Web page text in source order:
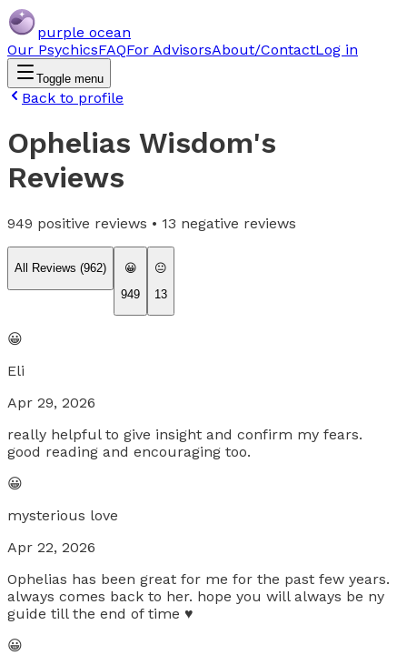
purple ocean
Our PsychicsFAQFor AdvisorsAbout/ContactLog in
Toggle menu
Back to profile
Ophelias Wisdom's
Reviews
949 positive reviews • 13 negative reviews
All Reviews (962)
😀
949
😐
13
😀
Eli
Apr 29, 2026
really helpful to give insight and confirm my fears.
good reading and encouraging too.
😀
mysterious love
Apr 22, 2026
Ophelias has been great for me for the past few years.
always comes back to her. hope you will always be ny
guide till the end of time ♥️
😀